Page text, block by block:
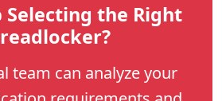
Selecting the Right
team can analyze your